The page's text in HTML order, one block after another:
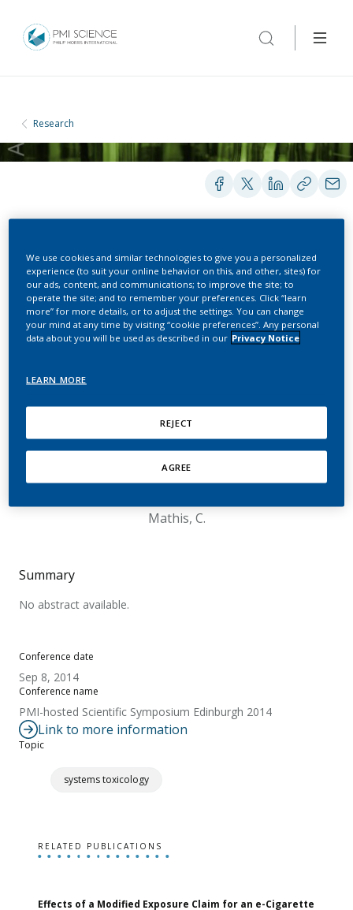
Research
Systems Toxicology-
Based Assessment of a
Cultures of Nasal and
Bronchial Epithelium as
well as Buccal Mucosa
Mathis, C.
Conference date
Sep 8, 2014
Conference name
PMI-hosted Scientific Symposium Edinburgh 2014
Link to more information
Topic
systems toxicology
Summary
No abstract available.
RELATED PUBLICATIONS
Effects of a Modified Exposure Claim for an e-Cigarette
We use cookies and similar technologies to give you a personalized
experience (to suit your online behavior on this, and other, sites) for
our ads, content, and communications; to improve the site; to
operate the site; and to remember your preferences. Click “learn
more” for more details, or to adjust the settings. You can change
your mind at any time by visiting “cookie preferences”. Any personal
data about you will be used as described in our Privacy Notice
LEARN MORE
REJECT
AGREE